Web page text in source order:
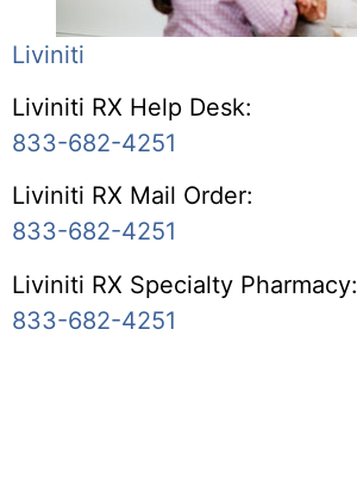
Liviniti
Liviniti RX Help Desk:
833-682-4251
Liviniti RX Mail Order:
833-682-4251
Liviniti RX Specialty Pharmacy:
833-682-4251